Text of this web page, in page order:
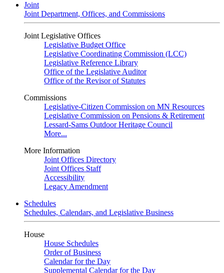
Joint
Joint Department, Offices, and Commissions
Joint Legislative Offices
Legislative Budget Office
Legislative Coordinating Commission (LCC)
Legislative Reference Library
Office of the Legislative Auditor
Office of the Revisor of Statutes
Commissions
Legislative-Citizen Commission on MN Resources
Legislative Commission on Pensions & Retirement
Lessard-Sams Outdoor Heritage Council
More...
More Information
Joint Offices Directory
Joint Offices Staff
Accessibility
Legacy Amendment
Schedules
Schedules, Calendars, and Legislative Business
House
House Schedules
Order of Business
Calendar for the Day
Supplemental Calendar for the Day